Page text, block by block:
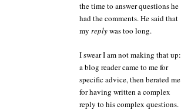
the time to answer questions he
had the comments. He said that
my replywas too long.
I swear I am not making that up:
a blog reader came to me for
specific advice, then berated me
for having written a complex
reply to his complex questions.